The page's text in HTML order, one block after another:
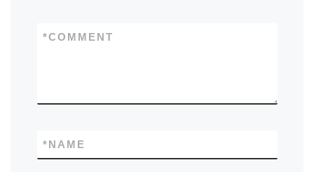
COMMENT
*
NAME
*